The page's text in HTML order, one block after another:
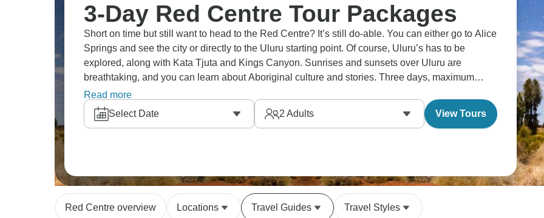
3-Day Red Centre Tour Packages
Short on time but still want to head to the Red Centre? It’s still do-able. You can either go to Alice
Springs and see the city or directly to the Uluru starting point. Of course, Uluru’s has to be
explored, along with Kata Tjuta and Kings Canyon. Sunrises and sunsets over Uluru are
breathtaking, and you can learn about Aboriginal culture and stories. Three days, maximum
impact.
Read more
Select Date
2 Adults View Tours
Red Centre overview Locations Travel Guides Travel Styles